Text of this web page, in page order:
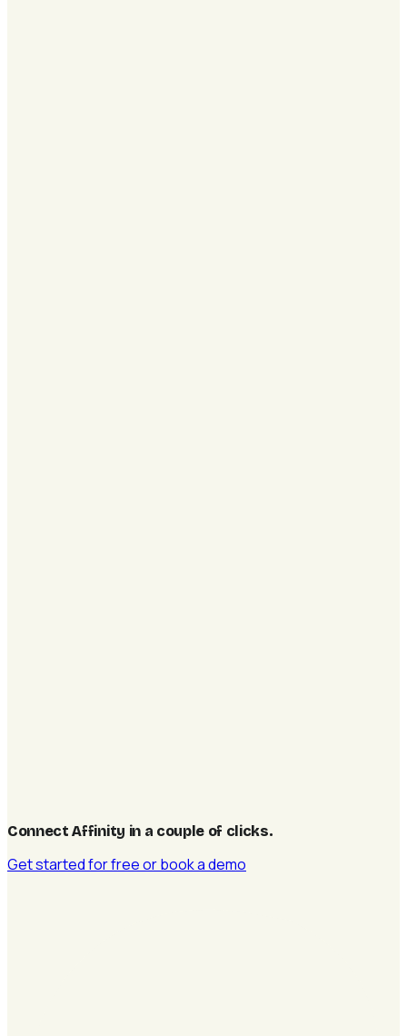
Connect Affinity in a couple of clicks.
Get started for freeor book a demo